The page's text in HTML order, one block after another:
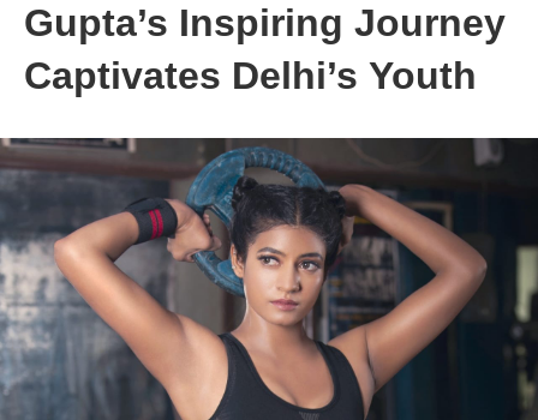
Gupta’s Inspiring Journey
Captivates Delhi’s Youth